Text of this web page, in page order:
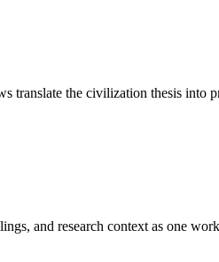
translate the civilization thesis into
and research context as one